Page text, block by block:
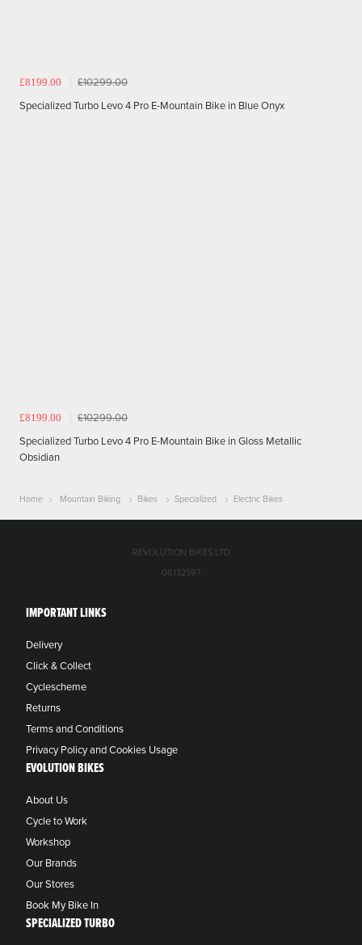
£8199.00
£10299.00
Specialized Turbo Levo 4 Pro E-Mountain Bike in Blue Onyx
£8199.00
£10299.00
Specialized Turbo Levo 4 Pro E-Mountain Bike in Gloss Metallic
Obsidian
Home Mountain Biking Bikes Specialized Electric Bikes
IMPORTANT LINKS
Delivery
Click & Collect
Cyclescheme
Returns
Terms and Conditions
Privacy Policy and Cookies Usage
EVOLUTION BIKES
About Us
Cycle to Work
Workshop
Our Brands
Our Stores
Book My Bike In
SPECIALIZED TURBO
REVOLUTION BIKES LTD
06132597